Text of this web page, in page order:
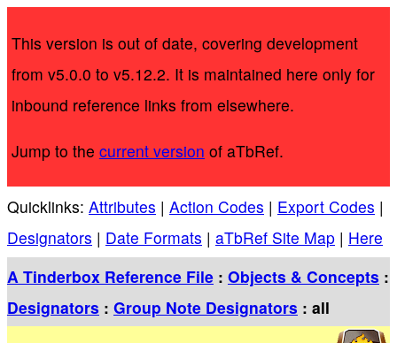
This version is out of date, covering development
from v5.0.0 to v5.12.2. It is maintained here only for
inbound reference links from elsewhere.
Jump to the current version of aTbRef.
Quicklinks: Attributes | Action Codes | Export Codes |
Designators | Date Formats | aTbRef Site Map | Here
A Tinderbox Reference File : Objects & Concepts :
Designators : Group Note Designators : all